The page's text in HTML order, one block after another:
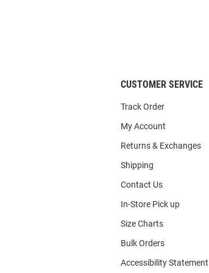
CUSTOMER SERVICE
Track Order
My Account
Returns & Exchanges
Shipping
Contact Us
In-Store Pick up
Size Charts
Bulk Orders
Accessibility Statement